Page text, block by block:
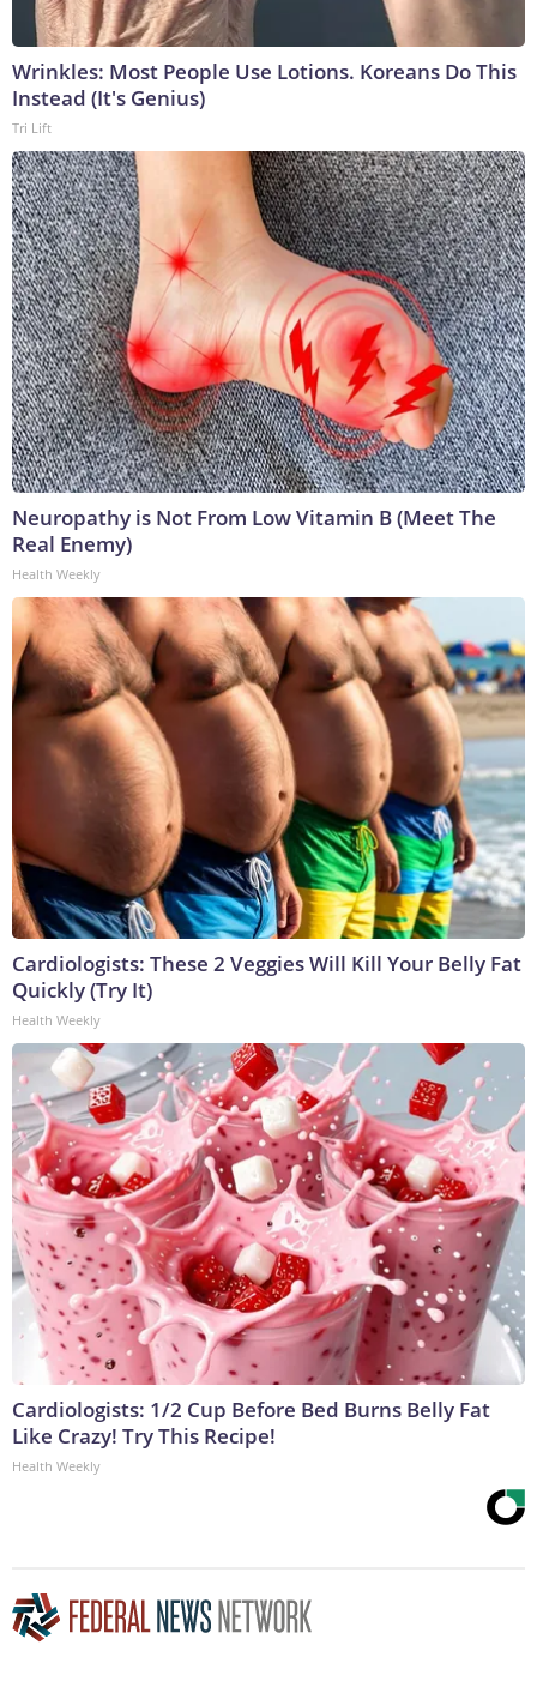
Wrinkles: Most People Use Lotions. Koreans Do This
Instead (It's Genius)
Tri Lift
Neuropathy is Not From Low Vitamin B (Meet The
Real Enemy)
Health Weekly
Cardiologists: These 2 Veggies Will Kill Your Belly Fat
Quickly (Try It)
Health Weekly
Cardiologists: 1/2 Cup Before Bed Burns Belly Fat
Like Crazy! Try This Recipe!
Health Weekly